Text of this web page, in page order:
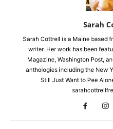
Sarah
Sarah Cottrell is a Maine based
writer. Her work has been
Magazine, Washington Post,
anthologies including the New
Still Just Want to Pee